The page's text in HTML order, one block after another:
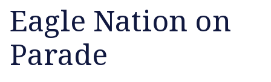
Eagle Nation on
Parade